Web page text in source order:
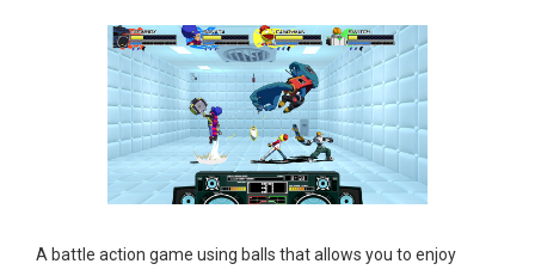
A battle action game using balls that allows you to enjoy